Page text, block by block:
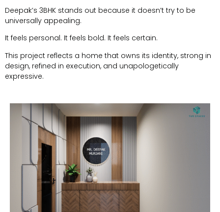
Deepak’s 3BHK stands out because it doesn’t try to be
universally appealing.
It feels personal. It feels bold. It feels certain.
This project reflects a home that owns its identity, strong in
design, refined in execution, and unapologetically
expressive.